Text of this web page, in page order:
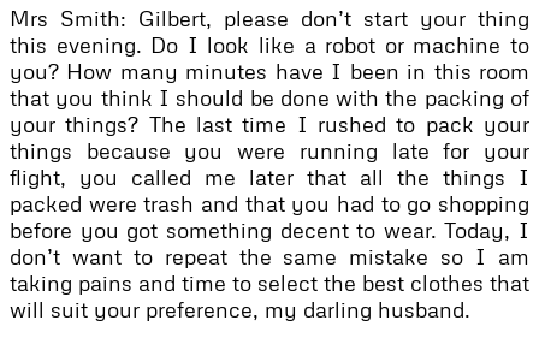
Mrs Smith: Gilbert, please don’t start your thing
this evening. Do I look like a robot or machine to
you? How many minutes have I been in this room
that you think I should be done with the packing of
your things? The last time I rushed to pack your
things because you were running late for your
flight, you called me later that all the things I
packed were trash and that you had to go shopping
before you got something decent to wear. Today, I
don’t want to repeat the same mistake so I am
taking pains and time to select the best clothes that
will suit your preference, my darling husband.